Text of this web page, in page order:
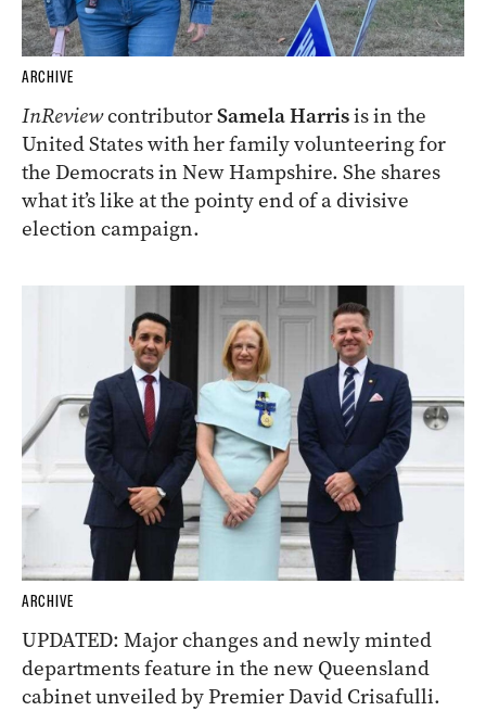
ARCHIVE
InReviewcontributorSamela Harrisis in the
United States with her family volunteering for
the Democrats in New Hampshire. She shares
what it’s like at the pointy end of a divisive
election campaign.
ARCHIVE
UPDATED: Major changes and newly minted
departments feature in the new Queensland
cabinet unveiled by Premier David Crisafulli.